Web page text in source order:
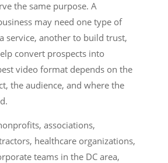
the same purpose. A
may need one type of
service, another to build trust,
convert prospects into
video format depends on the
the audience, and where the
associations,
healthcare organizations,
teams in the DC area,